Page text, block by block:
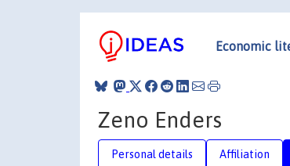
Economic
Zeno Enders
Personal details Affiliation